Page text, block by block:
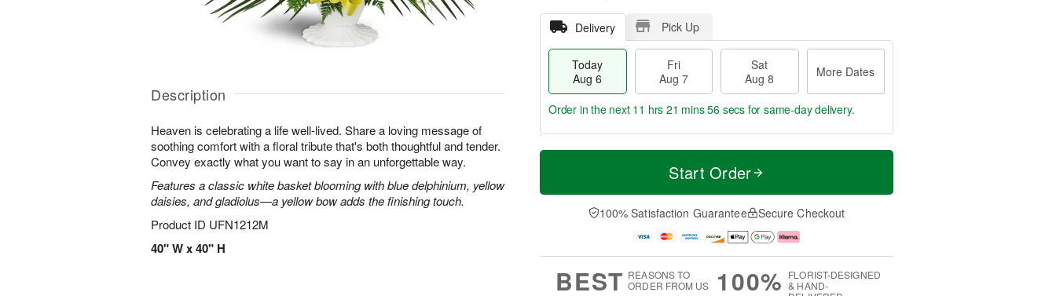
Description
Heaven is celebrating a life well-lived. Share a loving message of
soothing comfort with a floral tribute that's both thoughtful and tender.
Convey exactly what you want to say in an unforgettable way.
Features a classic white basket blooming with blue delphinium, yellow
daisies, and gladiolus—a yellow bow adds the finishing touch.
Product ID UFN1212M
40" W x 40" H
Delivery Pick Up
Today
Aug 6
Fri
Aug 7
Sat
Aug 8
More Dates
T
a
t
A
u
M
e
D
a
Order in the next 11 hrs 21 mins 55 secs for same-day delivery.
Start Order
100% Satisfaction Guarantee Secure Checkout
BEST REASONS TO
ORDER FROM US
100% FLORIST-DESIGNED
& HAND-